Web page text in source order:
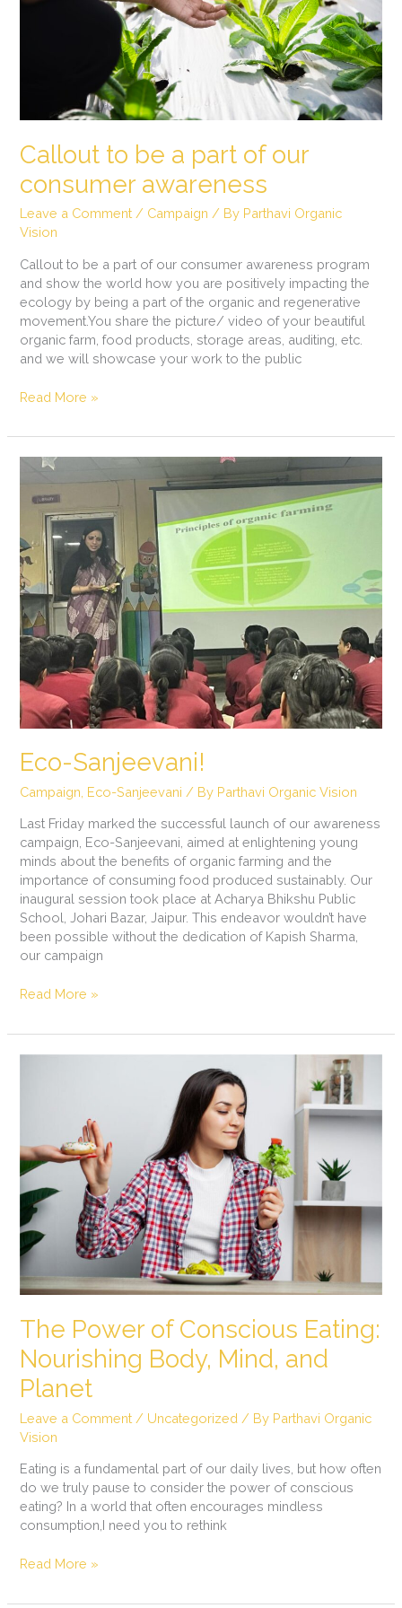
Callout to be a part of our
consumer awareness
Leave a Comment / Campaign / By Parthavi Organic
Vision
Callout to be a part of our consumer awareness program
and show the world how you are positively impacting the
ecology by being a part of the organic and regenerative
movement.You share the picture/ video of your beautiful
organic farm, food products, storage areas, auditing, etc.
and we will showcase your work to the public
Read More »
Eco-Sanjeevani!
Campaign Eco-Sanjeevani / By Parthavi Organic Vision
Last Friday marked the successful launch of our awareness
campaign, Eco-Sanjeevani, aimed at enlightening young
minds about the benefits of organic farming and the
importance of consuming food produced sustainably. Our
inaugural session took place at Acharya Bhikshu Public
School, Johari Bazar, Jaipur. This endeavor wouldn’t have
been possible without the dedication of Kapish Sharma,
our campaign
Eco-
Sanjeevani!
Read More »
The Power of Conscious Eating:
Nourishing Body, Mind, and
Planet
Leave a Comment / Uncategorized / By Parthavi Organic
Vision
Eating is a fundamental part of our daily lives, but how often
do we truly pause to consider the power of conscious
eating? In a world that often encourages mindless
consumption,I need you to rethink
Nourishing
Body,
Mind,
and
Planet
Read More »